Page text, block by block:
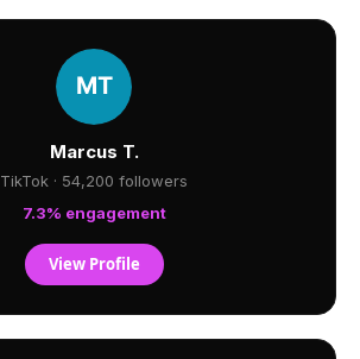
Marcus T.
TikTok · 54,200 followers
7.3% engagement
View Profile